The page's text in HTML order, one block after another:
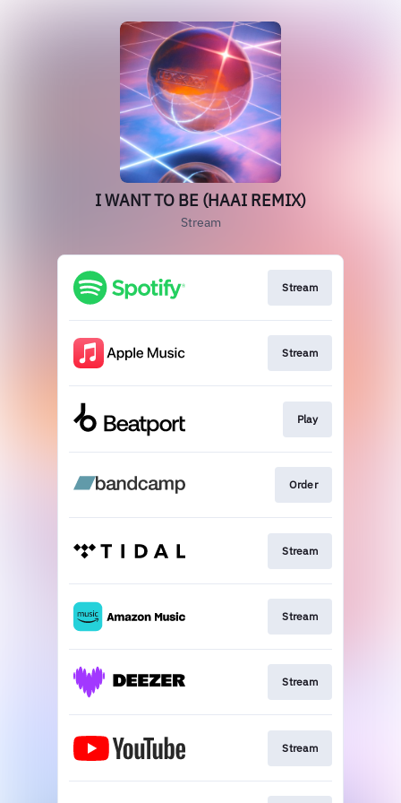
I WANT TO BE (HAAI REMIX)
Stream
Stream
Stream
Play
Order
Stream
Stream
Stream
Stream